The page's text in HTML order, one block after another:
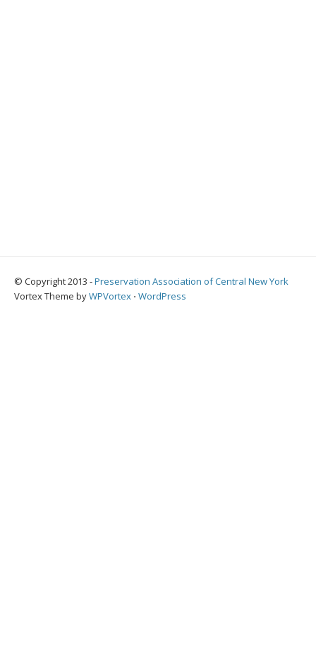
© Copyright 2013 -Preservation Association of Central New York
Vortex Theme byWPVortex ⋅ WordPress